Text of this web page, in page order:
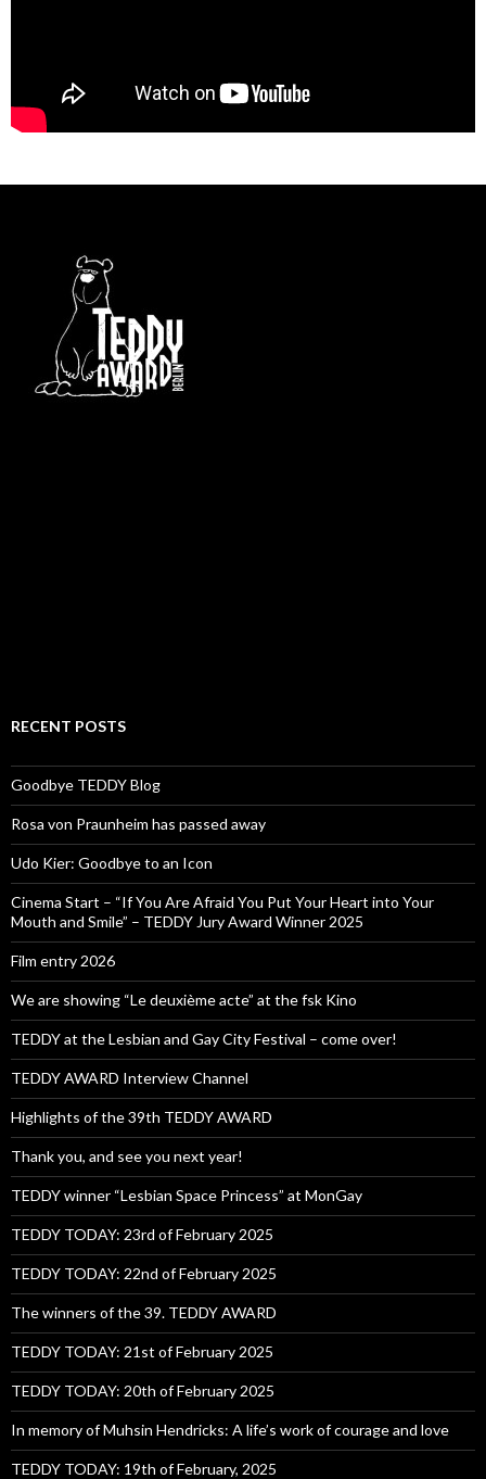
RECENT POSTS
Goodbye TEDDY Blog
Rosa von Praunheim has passed away
Udo Kier: Goodbye to an Icon
Cinema Start – “If You Are Afraid You Put Your Heart into Your
Mouth and Smile” – TEDDY Jury Award Winner 2025
Film entry 2026
We are showing “Le deuxième acte” at the fsk Kino
TEDDY at the Lesbian and Gay City Festival – come over!
TEDDY AWARD Interview Channel
Highlights of the 39th TEDDY AWARD
Thank you, and see you next year!
TEDDY winner “Lesbian Space Princess” at MonGay
TEDDY TODAY: 23rd of February 2025
TEDDY TODAY: 22nd of February 2025
The winners of the 39. TEDDY AWARD
TEDDY TODAY: 21st of February 2025
TEDDY TODAY: 20th of February 2025
In memory of Muhsin Hendricks: A life’s work of courage and love
TEDDY TODAY: 19th of February, 2025